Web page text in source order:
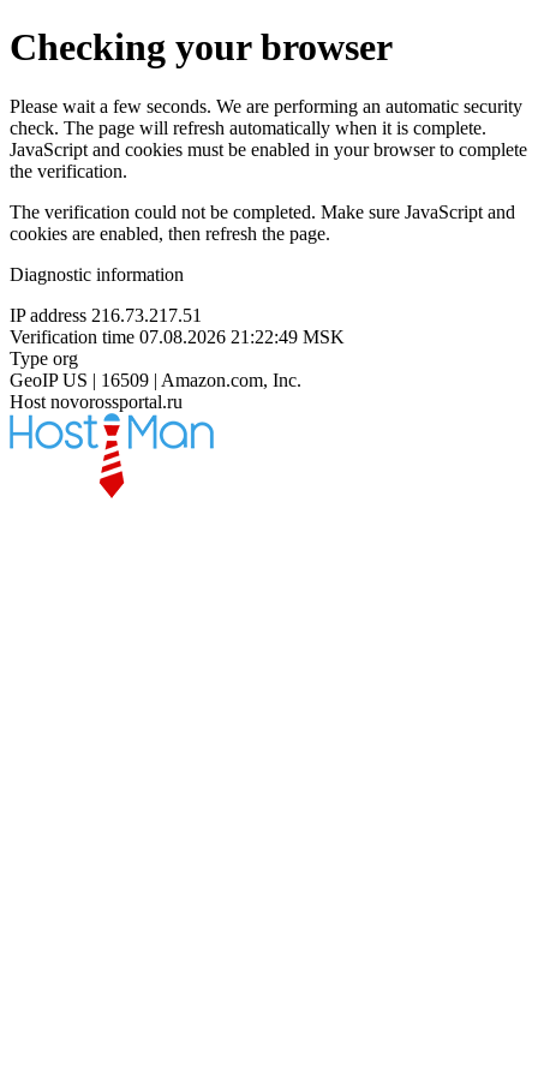
Checking your browser
Please wait a few seconds. We are performing an automatic security
check. The page will refresh automatically when it is complete.
JavaScript and cookies must be enabled in your browser to complete
the verification.
The verification could not be completed. Make sure JavaScript and
cookies are enabled, then refresh the page.
Diagnostic information
IP address 216.73.217.51
Verification time 07.08.2026 21:22:49 MSK
Type org
GeoIP US | 16509 | Amazon.com, Inc.
Host novorossportal.ru